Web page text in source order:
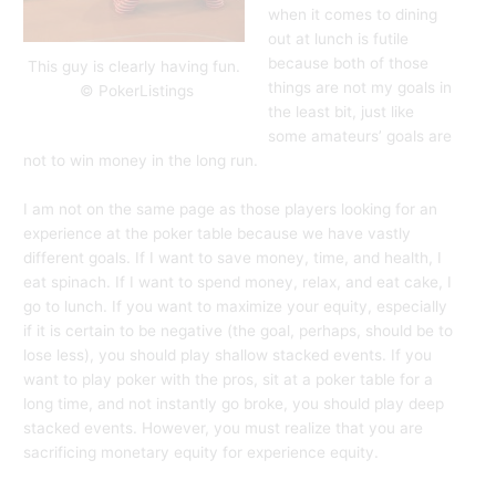
This guy is clearly having fun.
© PokerListings
when it comes to dining
out at lunch is futile
because both of those
things are not my goals in
the least bit, just like
some amateurs’ goals are
not to win money in the long run.
I am not on the same page as those players looking for an
experience at the poker table because we have vastly
different goals. If I want to save money, time, and health, I
eat spinach. If I want to spend money, relax, and eat cake, I
go to lunch. If you want to maximize your equity, especially
if it is certain to be negative (the goal, perhaps, should be to
lose less), you should play shallow stacked events. If you
want to play poker with the pros, sit at a poker table for a
long time, and not instantly go broke, you should play deep
stacked events. However, you must realize that you are
sacrificing monetary equity for experience equity.